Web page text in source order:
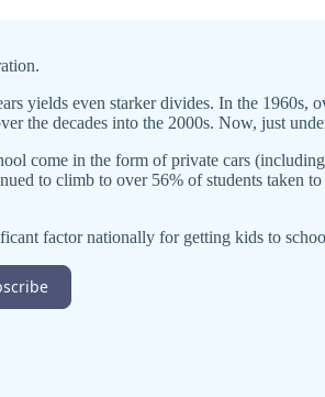
yields even starker divides. In the
the decades into the 2000s. Now, just
come in the form of private cars
to climb to over 56% of students
factor nationally for getting kids to